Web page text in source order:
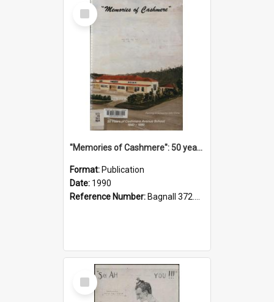
Select
Item
"Memories of Cashmere": 50 years of Cashmere Avenue School, 1940-1990
Format: Publication
Date: 1990
Reference Number: Bagnall 372.99341 Mem
Select
Item